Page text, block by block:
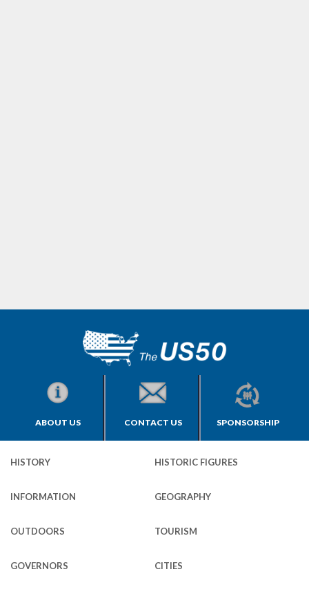
ABOUT US CONTACT US SPONSORSHIP
HISTORY HISTORIC FIGURES
INFORMATION GEOGRAPHY
OUTDOORS TOURISM
GOVERNORS CITIES